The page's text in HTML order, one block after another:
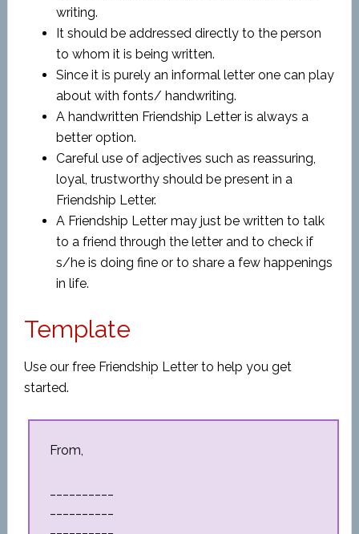
writing.
It should be addressed directly to the person
to whom it is being written.
Since it is purely an informal letter one can play
about with fonts/ handwriting.
A handwritten Friendship Letter is always a
better option.
Careful use of adjectives such as reassuring,
loyal, trustworthy should be present in a
Friendship Letter.
A Friendship Letter may just be written to talk
to a friend through the letter and to check if
s/he is doing fine or to share a few happenings
in life.
Template
Use our free Friendship Letter to help you get
started.
From,